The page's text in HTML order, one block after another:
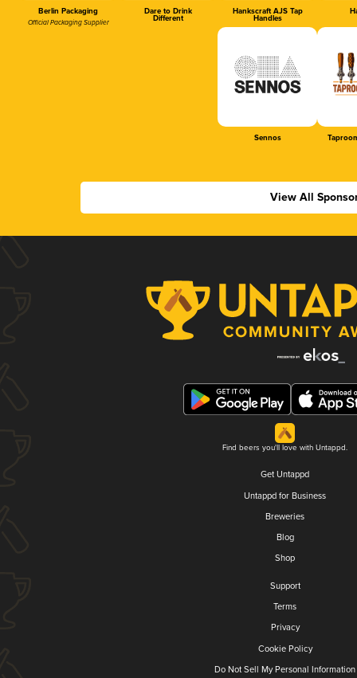
Berlin Packaging
Official Packaging Supplier
Dare to Drink
Different
Hankscraft AJS Tap
Handles
Sennos
View All
Find beers you'll love with Untappd.
Get Untappd
Untappd for Business
Breweries
Blog
Shop
Support
Terms
Privacy
Cookie Policy
Do Not Sell My Personal Information